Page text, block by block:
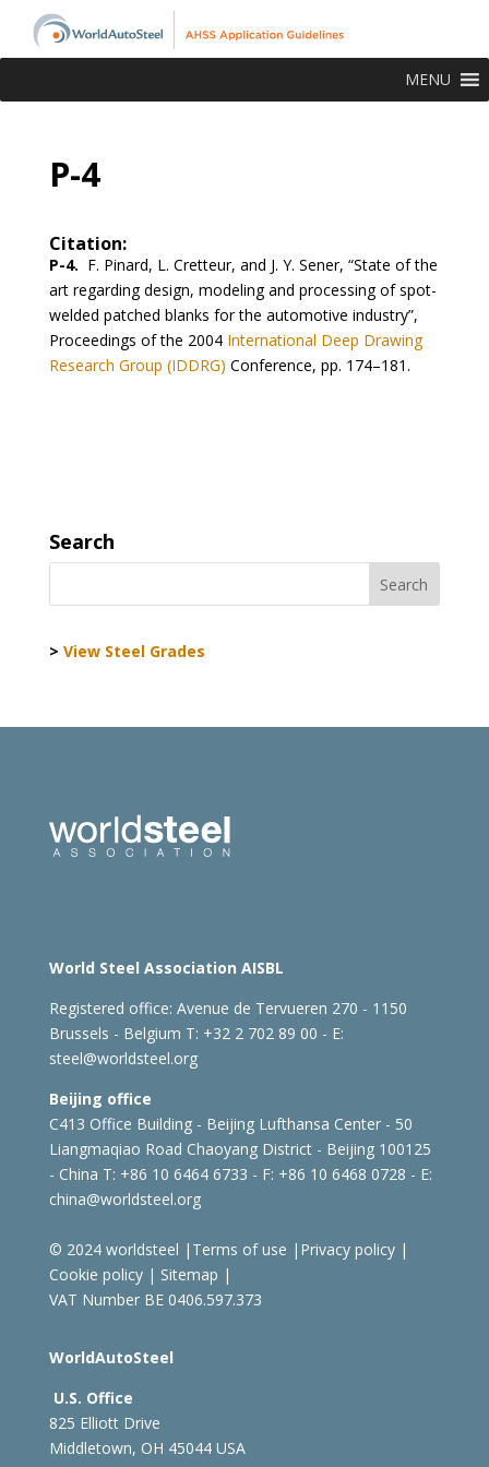
MENU
P-4
Citation:
P-4. F. Pinard, L. Cretteur, and J. Y. Sener, “State of the
art regarding design, modeling and processing of spot-
welded patched blanks for the automotive industry”,
Proceedings of the 2004 International Deep Drawing
Research Group (IDDRG) Conference, pp. 174–181.
Search
> View Steel Grades
World Steel Association AISBL
Registered office: Avenue de Tervueren 270 - 1150
Brussels - Belgium T: +32 2 702 89 00 - E:
steel@worldsteel.org
Beijing office
C413 Office Building - Beijing Lufthansa Center - 50
Liangmaqiao Road Chaoyang District - Beijing 100125
- China T: +86 10 6464 6733 - F: +86 10 6468 0728 - E:
china@worldsteel.org
© 2024 worldsteel | Terms of use | Privacy policy|
Cookie policy| Sitemap |
VAT Number BE 0406.597.373
WorldAutoSteel
U.S. Office
825 Elliott Drive
Middletown, OH 45044 USA